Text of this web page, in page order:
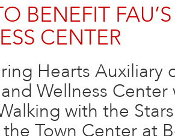
BENEFIT
CENTER
Hearts
Wellness
with the
Town Center at